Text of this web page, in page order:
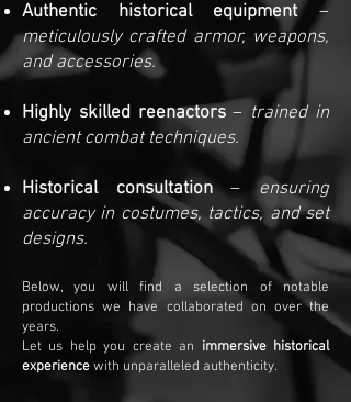
Authentic historical equipment –
meticulously crafted armor, weapons,
and accessories.
Highly skilled reenactors– trained in
ancient combat techniques.
Historical consultation– ensuring
accuracy in costumes, tactics, and set
designs.
Below, you will find a selection of notable
productions we have collaborated on over the
years.
Let us help you create an immersive historical
experiencewith unparalleled authenticity.